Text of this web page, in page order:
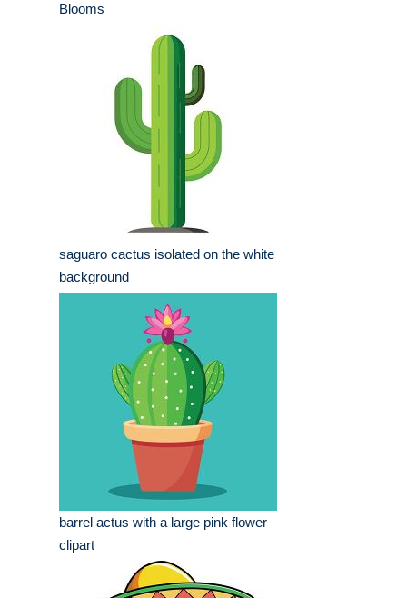
Blooms
saguaro cactus isolated on the white
background
barrel actus with a large pink flower
clipart